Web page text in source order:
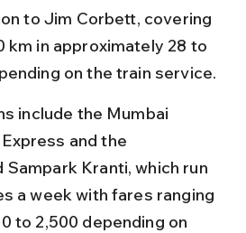
to Jim Corbett, covering
km in approximately 28 to
on the train service.
include the Mumbai
and the
Sampark Kranti, which run
a week with fares ranging
to 2,500 depending on